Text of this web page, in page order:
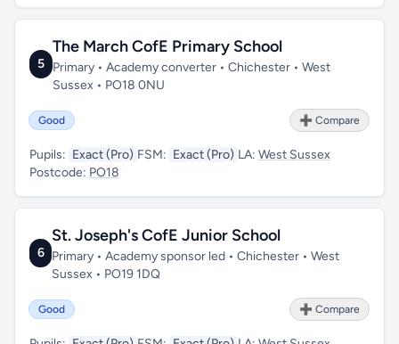
5
The March CofE Primary School
Primary • Academy converter • Chichester • West
Sussex • PO18 0NU
Good ➕ Compare
Pupils: Exact (Pro) FSM: Exact (Pro) LA: West Sussex
Postcode: PO18
6
St. Joseph's CofE Junior School
Primary • Academy sponsor led • Chichester • West
Sussex • PO19 1DQ
Good ➕ Compare